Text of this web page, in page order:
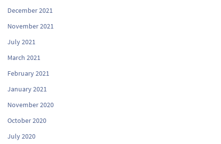
December 2021
November 2021
July 2021
March 2021
February 2021
January 2021
November 2020
October 2020
July 2020